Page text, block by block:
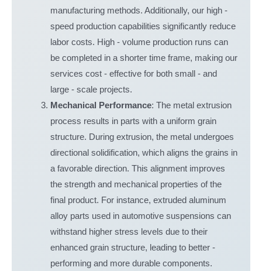
manufacturing methods. Additionally, our high -
speed production capabilities significantly reduce
labor costs. High - volume production runs can
be completed in a shorter time frame, making our
services cost - effective for both small - and
large - scale projects.
Mechanical Performance: The metal extrusion
process results in parts with a uniform grain
structure. During extrusion, the metal undergoes
directional solidification, which aligns the grains in
a favorable direction. This alignment improves
the strength and mechanical properties of the
final product. For instance, extruded aluminum
alloy parts used in automotive suspensions can
withstand higher stress levels due to their
enhanced grain structure, leading to better -
performing and more durable components.